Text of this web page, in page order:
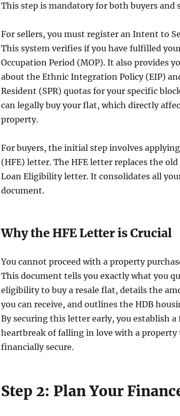
This step is mandatory for both buyers and
For sellers, you must register an Intent to
This system verifies if you have fulfilled
Occupation Period (MOP). It also provides
about the Ethnic Integration Policy (EIP)
Resident (SPR) quotas for your specific
can legally buy your flat, which directly
property.
For buyers, the initial step involves
(HFE) letter. The HFE letter replaces the
Loan Eligibility letter. It consolidates all
document.
Why the HFE Letter is Crucial
You cannot proceed with a property
This document tells you exactly what you
eligibility to buy a resale flat, details the
you can receive, and outlines the HDB
By securing this letter early, you establish
heartbreak of falling in love with a
financially secure.
Step 2: Plan Your